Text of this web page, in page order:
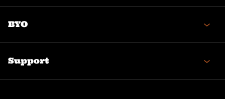
BYO
Support